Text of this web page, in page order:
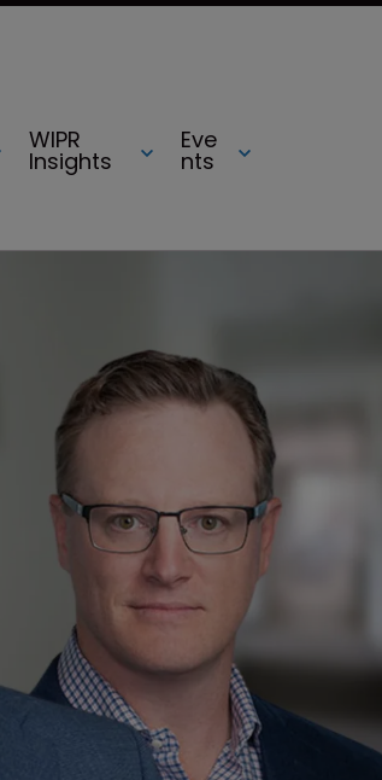
WIPR
Insights
Eve
nts